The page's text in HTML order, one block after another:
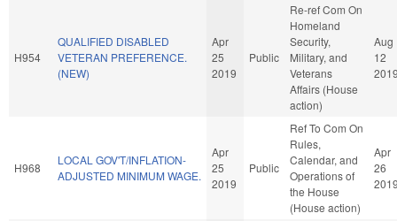
H954
QUALIFIED DISABLED
VETERAN PREFERENCE.
(NEW)
Apr
25
2019
Public
Re-ref Com On
Homeland
Security,
Military, and
Veterans
Affairs (House
action)
Aug
12
H968
LOCAL GOV'T/INFLATION-
ADJUSTED MINIMUM WAGE.
Apr
25
2019
Public
Ref To Com On
Rules,
Calendar, and
Operations of
the House
(House action)
Apr
26